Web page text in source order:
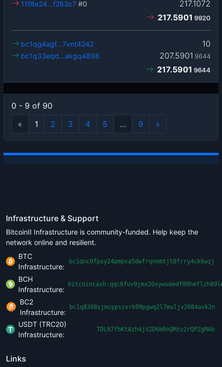
217.1072
11f8e24…f283c7 #0
217.5901 9920
10
bc1qg4agf…7vnt4242
207.5901 9644
bc1q33eqd…akgq4898
217.5901 9644
0 - 9 of 90
«
1 2 3 4 5 ... 9 »
Infrastructure & Support
BitcoinII Infrastructure is community-funded. Help keep the
network online and resilient.
BTC
Infrastructure:
bc1qnc0fpxy24pmpxa5dwfrqnemtjt8frry4ckkwzj
BCH
Infrastructure:
BC2
Infrastructure:
bc1q8398sjmuypszxrk09pgwq2l7muljv2084avk2n
USDT (TRC20)
Infrastructure:
TDLN7fbKtAzh4jV2D6bRnQMzv2rQPZgMAb
Links